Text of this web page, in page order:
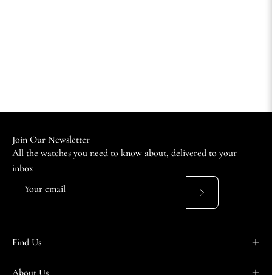
Join Our Newsletter
All the watches you need to know about, delivered to your
inbox
Subscribe
Find Us